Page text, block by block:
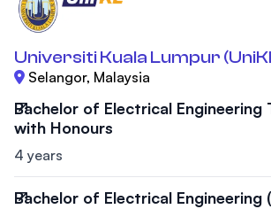
Universiti Kuala Lumpur
Selangor, Malaysia
Bachelor of Electrical Engineering
with Honours
4 years
Bachelor of Electrical Engineering